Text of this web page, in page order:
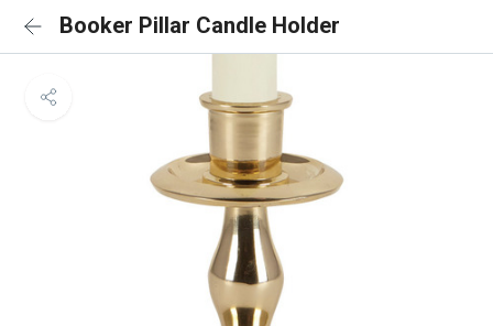
Booker Pillar Candle Holder